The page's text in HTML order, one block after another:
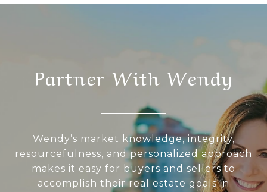
Partner With Wendy
Wendy’s market knowledge, integrity,
resourcefulness, and personalized approach
makes it easy for buyers and sellers to
accomplish their real estate goals in